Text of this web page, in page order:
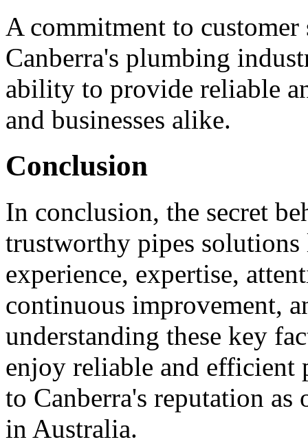
A commitment to
Canberra's plumbing
ability to provide reliable
and businesses alike.
Conclusion
In conclusion, the secret
trustworthy pipes
experience, expertise,
continuous improvement,
understanding these key
enjoy reliable and efficient
to Canberra's reputation
in Australia.